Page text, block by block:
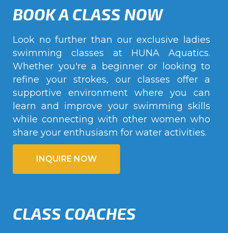
BOOK A CLASS NOW
Look no further than our exclusive ladies
swimming classes at HUNA Aquatics.
Whether you're a beginner or looking to
refine your strokes, our classes offer a
supportive environment where you can
learn and improve your swimming skills
while connecting with other women who
share your enthusiasm for water activities.
INQUIRE NOW
CLASS COACHES